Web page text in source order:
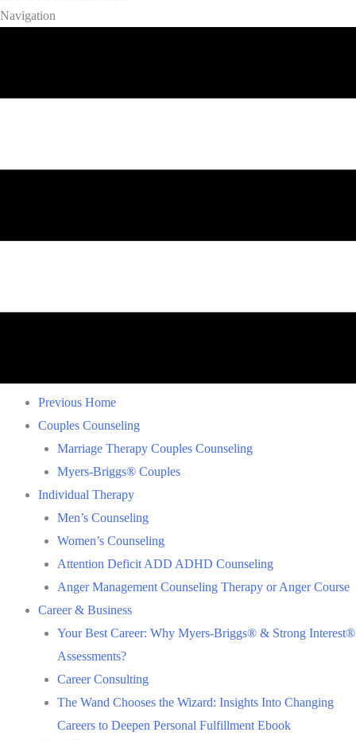
Navigation
Previous Home
Couples Counseling
Marriage Therapy Couples Counseling
Myers-Briggs® Couples
Individual Therapy
Men’s Counseling
Women’s Counseling
Attention Deficit ADD ADHD Counseling
Anger Management Counseling Therapy or Anger Course
Career & Business
Your Best Career: Why Myers-Briggs® & Strong Interest®
Assessments?
Career Consulting
The Wand Chooses the Wizard: Insights Into Changing
Careers to Deepen Personal Fulfillment Ebook